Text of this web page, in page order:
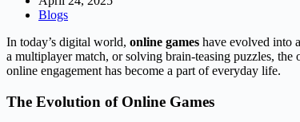
Blogs
In today’s digital world, online games have evolved into
a multiplayer match, or solving brain-teasing puzzles,
online engagement has become a part of everyday life.
The Evolution of Online Games